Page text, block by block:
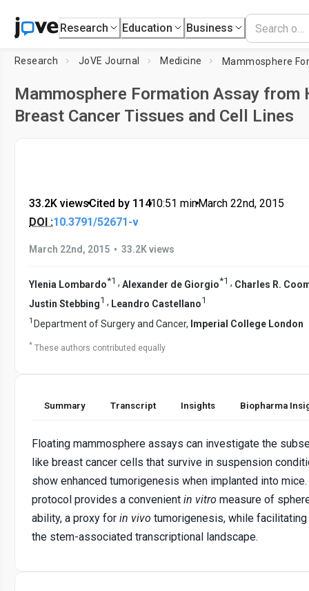
Research Education Business
Research JoVE Journal Medicine
Mammosphere Formation Assay from
Breast Cancer Tissues and Cell Lines
33.2K views•Cited by 114•10:51 min•March 22nd, 2015
DOI :10.3791/52671-v
March 22nd, 2015 • 33.2K views
Ylenia Lombardo*1 , Alexander de Giorgio*1 , Charles R.
Justin Stebbing1 , Leandro Castellano1
1 Department of Surgery and Cancer, Imperial College London
* These authors contributed equally
Summary Transcript Insights Biopharma
Floating mammosphere assays can investigate the
like breast cancer cells that survive in suspension
show enhanced tumorigenesis when implanted into
protocol provides a convenient in vitro measure of
ability, a proxy for in vivo tumorigenesis, while
the stem-associated transcriptional landscape.